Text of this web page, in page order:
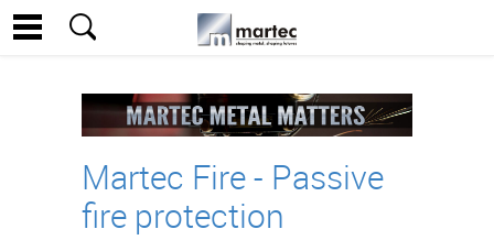
Martec Fire - Passive
fire protection